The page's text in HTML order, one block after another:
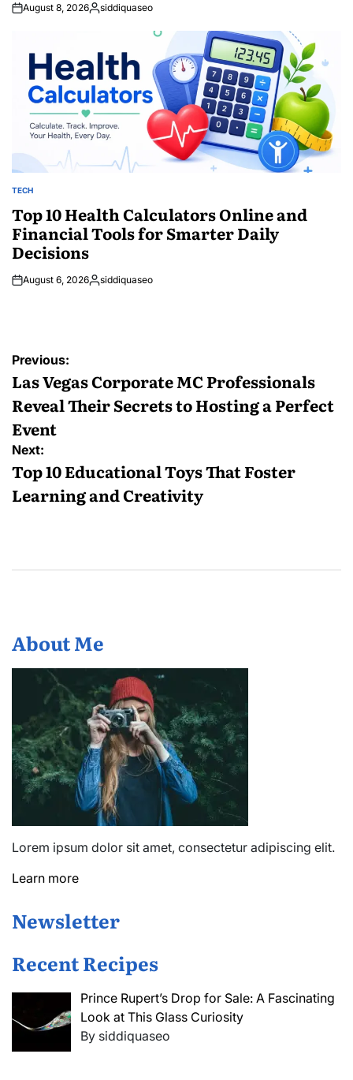
August 8, 2026Posted
siddiquaseo
POSTED
TECH
Top 10 Health Calculators Online and
Financial Tools for Smarter Daily
Decisions
August 6, 2026Posted
siddiquaseo
Post
navigation
Previous:
Las Vegas Corporate MC Professionals
Reveal Their Secrets to Hosting a Perfect
Event
Next:
Top 10 Educational Toys That Foster
Learning and Creativity
About Me
Lorem ipsum dolor sit amet, consectetur adipiscing elit.
Learn more
Newsletter
Recent Recipes
Prince Rupert’s Drop for Sale: A Fascinating
Look at This Glass Curiosity
By siddiquaseo